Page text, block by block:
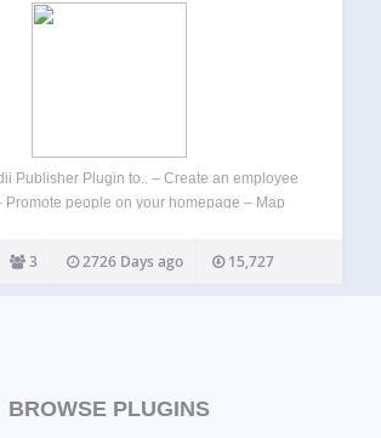
Publisher Plugin to.. – Create an employee
Promote people on your homepage – Map
networks, communities and distributed
– For project team leaders and…
3 2726 Days ago 15,727
BROWSE PLUGINS